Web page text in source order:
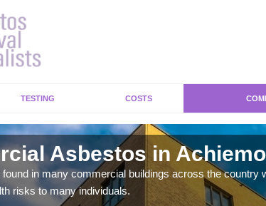
TESTING COSTS
Asbestos in
in many commercial buildings across the country
risks to many individuals.